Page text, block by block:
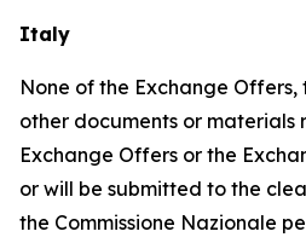
Italy
None of the Exchange Offers,
other documents or materials
Exchange Offers or the
or will be submitted to the
the Commissione Nazionale